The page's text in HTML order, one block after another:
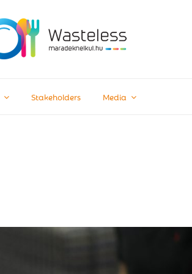
Stakeholders Media